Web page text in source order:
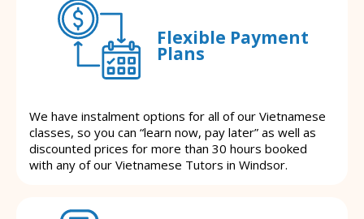
Flexible Payment
Plans
We have instalment options for all of our Vietnamese
classes, so you can “learn now, pay later” as well as
discounted prices for more than 30 hours booked
with any of our Vietnamese Tutors in Windsor.